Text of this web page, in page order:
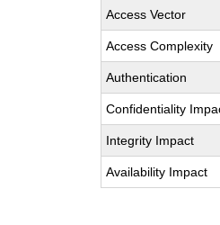
Access Vector
Access Complexity
Authentication
Confidentiality
Integrity Impact
Availability Impact